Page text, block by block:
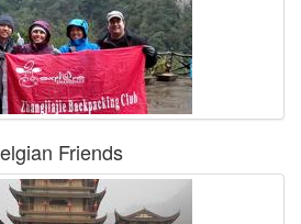
Friends